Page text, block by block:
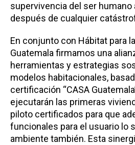
supervivencia del ser humano
después de cualquier
En conjunto con Hábitat para
Guatemala firmamos una
herramientas y estrategias
modelos habitacionales,
certificación “CASA
ejecutarán las primeras
piloto certificados para que
funcionales para el usuario lo
ambiente también. Esta